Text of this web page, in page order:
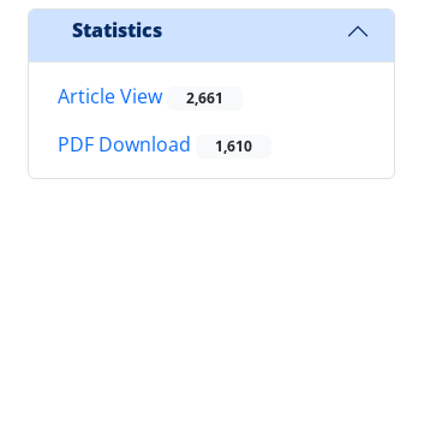
Statistics
Article View 2,661
PDF Download 1,610